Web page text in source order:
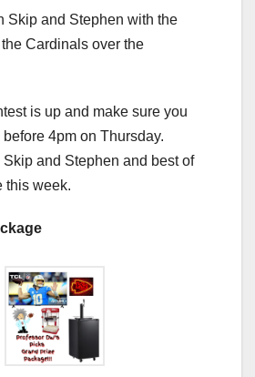
Skip and Stephen with the
Cardinals over the
is up and make sure you
4pm on Thursday.
and Stephen and best of
this week.